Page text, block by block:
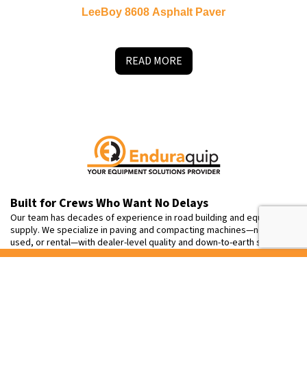
LeeBoy 8608 Asphalt Paver
READ MORE
Built for Crews Who Want No Delays
Our team has decades of experience in road building and equipment
supply. We specialize in paving and compacting machines—new,
used, or rental—with dealer-level quality and down-to-earth service.